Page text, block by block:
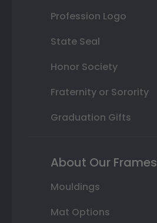
Profession Logo
State Seal
Honor Society
Fraternity or Sorority
Graduation Gifts
About Our Frames
Mouldings
Mat Options